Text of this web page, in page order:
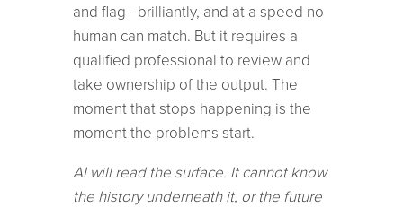
and flag - brilliantly, and at a speed no
human can match. But it requires a
qualified professional to review and
take ownership of the output. The
moment that stops happening is the
moment the problems start.
AI will read the surface. It cannot know
the history underneath it, or the future